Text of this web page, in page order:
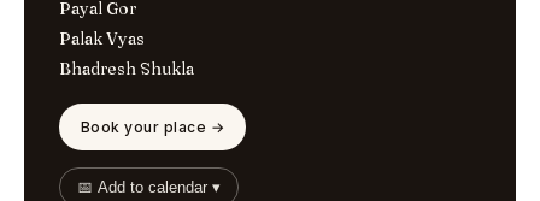
Payal Gor
Palak Vyas
Bhadresh Shukla
Book your place →
📅 Add to calendar ▾